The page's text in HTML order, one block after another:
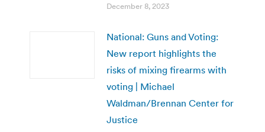
December 8, 2023
National: Guns and Voting:
New report highlights the
risks of mixing firearms with
voting | Michael
Waldman/Brennan Center for
Justice